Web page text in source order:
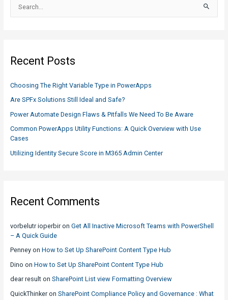
h
r
:
Recent Posts
Choosing The Right Variable Type in PowerApps
Are SPFx Solutions Still Ideal and Safe?
Power Automate Design Flaws & Pitfalls We Need To Be Aware
Common PowerApps Utility Functions: A Quick Overview with Use
Cases
Utilizing Identity Secure Score in M365 Admin Center
Recent Comments
vorbelutr ioperbiron Get All Inactive Microsoft Teams with PowerShell
– A Quick Guide
Penneyon How to Set Up SharePoint Content Type Hub
Dino on How to Set Up SharePoint Content Type Hub
dear resulton SharePoint List view Formatting Overview
QuickThinkeron SharePoint Compliance Policy and Governance : What